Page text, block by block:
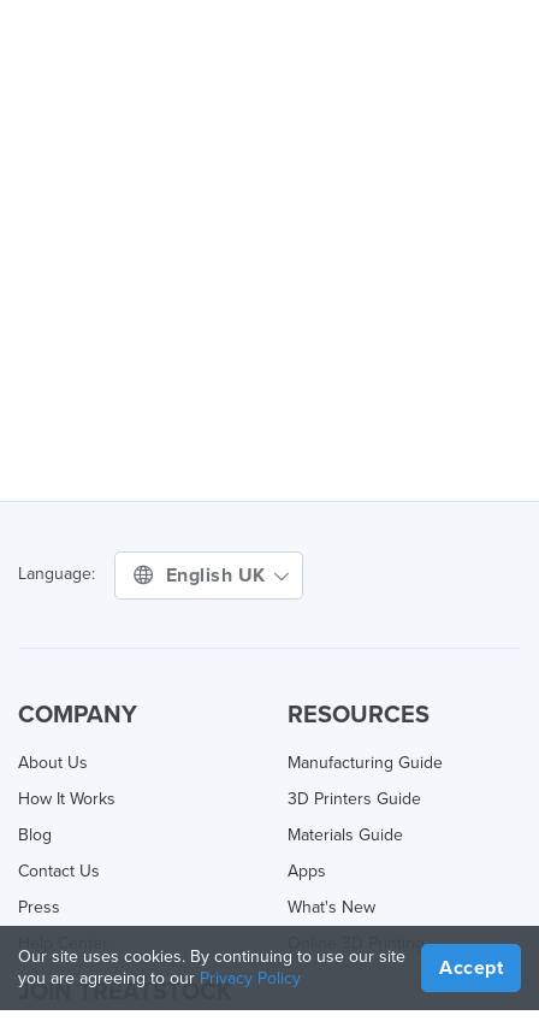
Language: English UK
COMPANY
About Us
How It Works
Blog
Contact Us
Press
RESOURCES
Manufacturing Guide
3D Printers Guide
Materials Guide
Apps
What's New
Online 3D Printing
JOIN TREATSTOCK
Our site uses cookies. By continuing to use our site
you are agreeing to our Privacy Policy Accept